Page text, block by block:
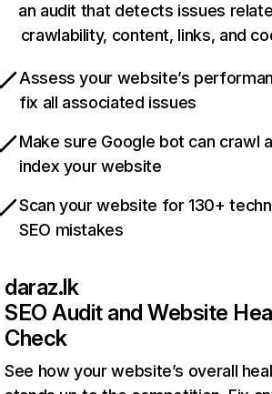
an audit that detects issues
crawlability, content, links, and
Assess your website’s
fix all associated issues
Make sure Google bot can crawl
index your website
Scan your website for 130+
SEO mistakes
daraz.lk
SEO Audit and Website
Check
See how your website’s overall